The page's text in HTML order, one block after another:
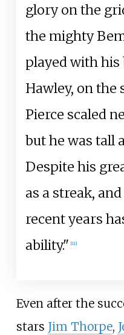
glory on the
the mighty
played with his
Hawley, on the
Pierce scaled
but he was tall
Despite his
as a streak,
recent years
ability." [11]
Even after the
stars Jim Thorpe,